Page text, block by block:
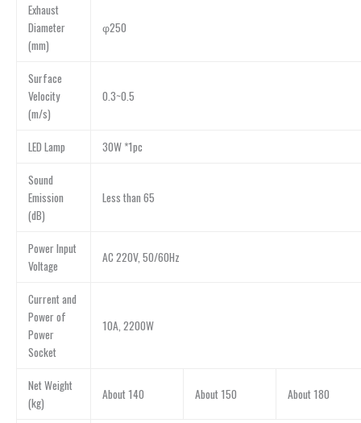
Exhaust
Diameter
(mm)
φ250
Surface
Velocity
(m/s)
0.3~0.5
LED Lamp 30W *1pc
Sound
Emission
(dB)
Less than 65
Power Input
Voltage
AC 220V, 50/60Hz
Current and
Power of
Power
Socket
10A, 2200W
Net Weight
(kg)
About 140 About 150 About 180